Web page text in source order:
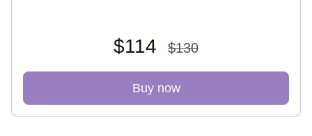
$114 $130
Buy now